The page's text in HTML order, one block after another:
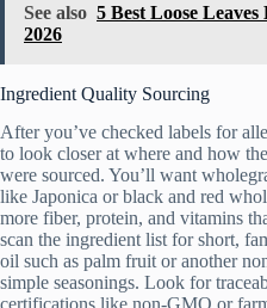
See also 5 Best Loose
2026
Ingredient Quality Sourcing
After you’ve checked labels for
to look closer at where and how
were sourced. You’ll want
like Japonica or black and red
more fiber, protein, and vitamins
scan the ingredient list for short,
oil such as palm fruit or another
simple seasonings. Look for